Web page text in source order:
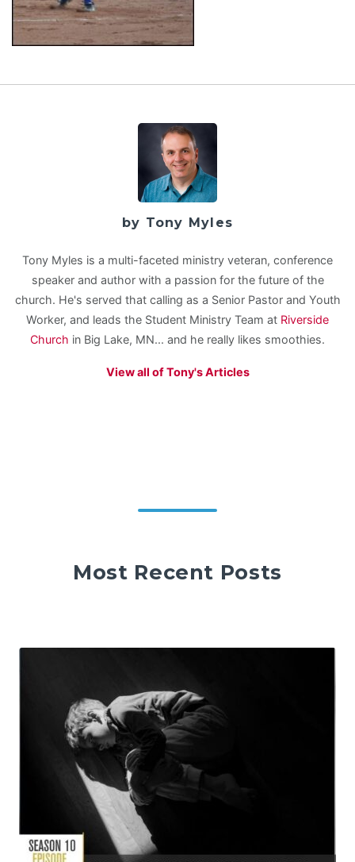
by Tony Myles
Tony Myles is a multi-faceted ministry veteran, conference
speaker and author with a passion for the future of the
church. He's served that calling as a Senior Pastor and Youth
Worker, and leads the Student Ministry Team at Riverside
Church in Big Lake, MN... and he really likes smoothies.
View all of Tony's Articles
Most Recent Posts